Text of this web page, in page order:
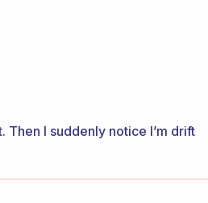
Then I suddenly notice I’m drift